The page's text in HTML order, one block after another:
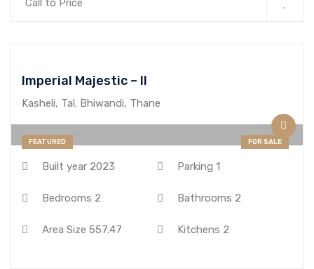
Call to Price
Imperial Majestic – II
Kasheli, Tal. Bhiwandi, Thane
FEATURED FOR SALE
Built year 2023 Parking 1
Bedrooms 2 Bathrooms 2
Area Size 557.47 Kitchens 2